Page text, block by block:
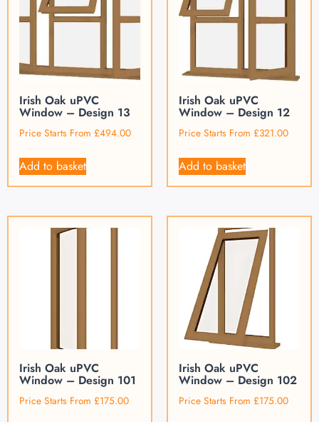
Irish Oak uPVC
Window – Design 13
Price Starts From £494.00
Add to basket
Irish Oak uPVC
Window – Design 12
Price Starts From £321.00
Add to basket
Irish Oak uPVC
Window – Design 101
Price Starts From £175.00
Irish Oak uPVC
Window – Design 102
Price Starts From £175.00